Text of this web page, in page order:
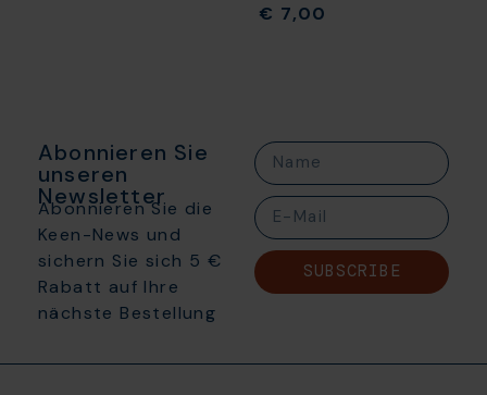
€ 7,00
Abonnieren Sie
unseren
Newsletter
Abonnieren Sie die
Keen-News und
sichern Sie sich 5 €
Rabatt auf Ihre
nächste Bestellung
SUBSCRIBE